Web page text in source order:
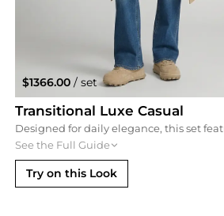
$1366.00 / set
Transitional Luxe Casual
See the Full Guide
Try on this Look